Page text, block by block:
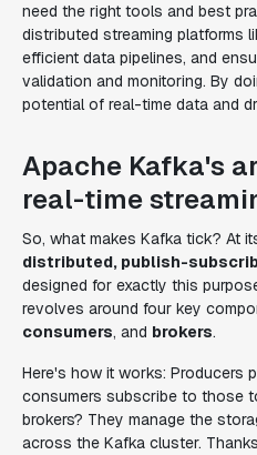
need the right tools and best
distributed streaming platforms
efficient data pipelines, and
validation and monitoring. By
potential of real-time data and
Apache Kafka's
real-time
So, what makes Kafka tick? At
distributed, publish-
designed for exactly this
revolves around four key
consumers, and brokers.
Here's how it works: Producers
consumers subscribe to those
brokers? They manage the
across the Kafka cluster.